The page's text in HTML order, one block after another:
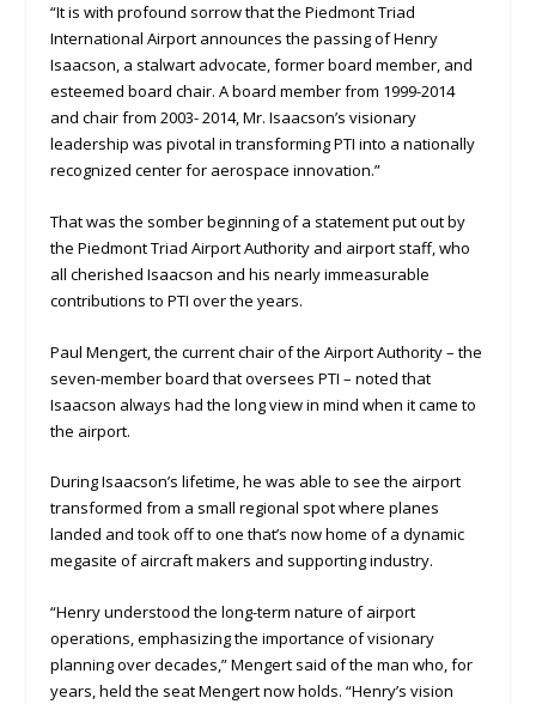
“It is with profound sorrow that the Piedmont Triad
International Airport announces the passing of Henry
Isaacson, a stalwart advocate, former board member, and
esteemed board chair. A board member from 1999-2014
and chair from 2003- 2014, Mr. Isaacson’s visionary
leadership was pivotal in transforming PTI into a nationally
recognized center for aerospace innovation.”
That was the somber beginning of a statement put out by
the Piedmont Triad Airport Authority and airport staff, who
all cherished Isaacson and his nearly immeasurable
contributions to PTI over the years.
Paul Mengert, the current chair of the Airport Authority – the
seven-member board that oversees PTI – noted that
Isaacson always had the long view in mind when it came to
the airport.
During Isaacson’s lifetime, he was able to see the airport
transformed from a small regional spot where planes
landed and took off to one that’s now home of a dynamic
megasite of aircraft makers and supporting industry.
“Henry understood the long-term nature of airport
operations, emphasizing the importance of visionary
planning over decades,” Mengert said of the man who, for
years, held the seat Mengert now holds. “Henry’s vision